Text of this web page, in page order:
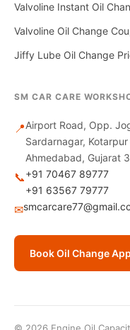
Valvoline Instant Oil
Valvoline Oil Change
Jiffy Lube Oil Change
SM CAR CARE
📍Airport Road, Opp.
Sardarnagar, Kotarpur
Ahmedabad, Gujarat
📞+91 70467 89777
+91 63567 79777
✉
Book Oil Change